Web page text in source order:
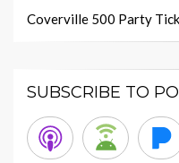
Coverville 500 Party
SUBSCRIBE TO